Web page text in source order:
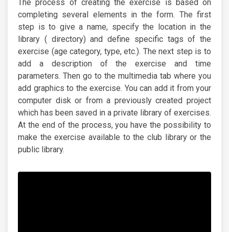
The process of creating the exercise is based on
completing several elements in the form. The first
step is to give a name, specify the location in the
library ( directory) and define specific tags of the
exercise (age category, type, etc.). The next step is to
add a description of the exercise and time
parameters. Then go to the multimedia tab where you
add graphics to the exercise. You can add it from your
computer disk or from a previously created project
which has been saved in a private library of exercises.
At the end of the process, you have the possibility to
make the exercise available to the club library or the
public library.